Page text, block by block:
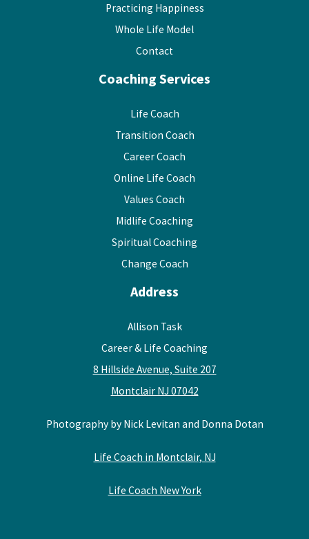
Practicing Happiness
Whole Life Model
Contact
Coaching Services
Life Coach
Transition Coach
Career Coach
Online Life Coach
Values Coach
Midlife Coaching
Spiritual Coaching
Change Coach
Address
Allison Task
Career & Life Coaching
8 Hillside Avenue, Suite 207
Montclair NJ 07042
Photography by Nick Levitan and Donna Dotan
Life Coach in Montclair, NJ
Life Coach New York